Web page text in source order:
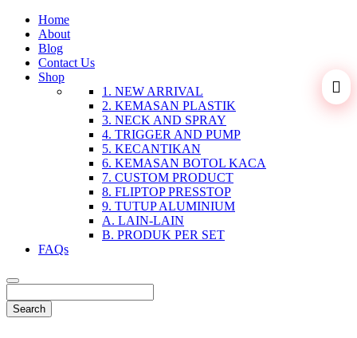
Home
About
Blog
Contact Us
Shop
1. NEW ARRIVAL
2. KEMASAN PLASTIK
3. NECK AND SPRAY
4. TRIGGER AND PUMP
5. KECANTIKAN
6. KEMASAN BOTOL KACA
7. CUSTOM PRODUCT
8. FLIPTOP PRESSTOP
9. TUTUP ALUMINIUM
A. LAIN-LAIN
B. PRODUK PER SET
FAQs